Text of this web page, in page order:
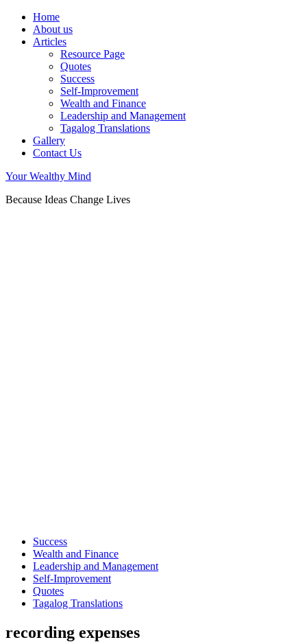
Home
About us
Articles
Resource Page
Quotes
Success
Self-Improvement
Wealth and Finance
Leadership and Management
Tagalog Translations
Gallery
Contact Us
Your Wealthy Mind
Because Ideas Change Lives
Success
Wealth and Finance
Leadership and Management
Self-Improvement
Quotes
Tagalog Translations
recording expenses